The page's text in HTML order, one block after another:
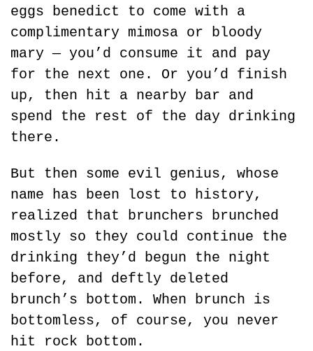
eggs benedict to come with a
complimentary mimosa or bloody
mary — you’d consume it and pay
for the next one. Or you’d finish
up, then hit a nearby bar and
spend the rest of the day drinking
there.
But then some evil genius, whose
name has been lost to history,
realized that brunchers brunched
mostly so they could continue the
drinking they’d begun the night
before, and deftly deleted
brunch’s bottom. When brunch is
bottomless, of course, you never
hit rock bottom.